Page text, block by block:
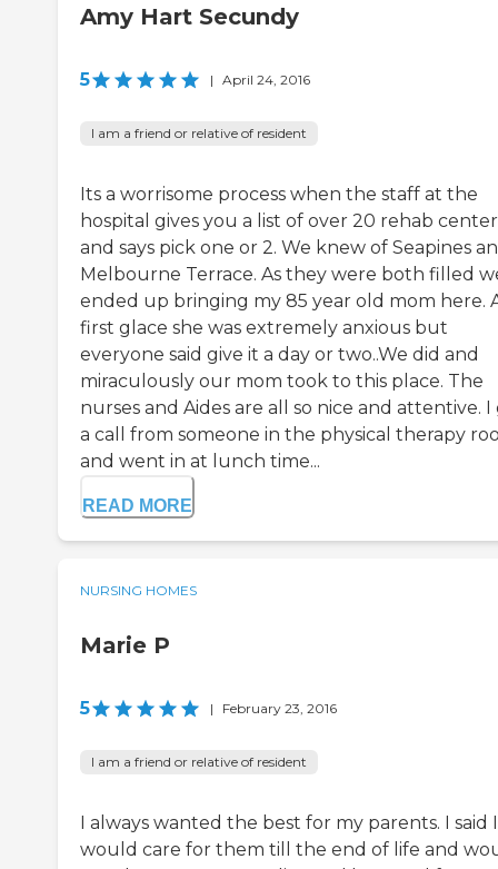
Amy Hart Secundy
5 | April 24, 2016
I am a friend or relative of resident
Its a worrisome process when the staff at the
hospital gives you a list of over 20 rehab
and says pick one or 2. We knew of Seapines
Melbourne Terrace. As they were both filled
ended up bringing my 85 year old mom here.
first glace she was extremely anxious but
everyone said give it a day or two..We did and
miraculously our mom took to this place. The
nurses and Aides are all so nice and attentive.
a call from someone in the physical therapy
and went in at lunch time...
READ MORE
NURSING HOMES
Marie P
5 | February 23, 2016
I am a friend or relative of resident
I always wanted the best for my parents. I said I
would care for them till the end of life and